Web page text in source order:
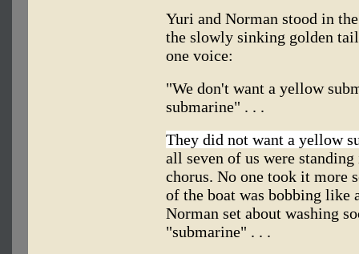
Yuri and Norman stood in
the slowly sinking golden
one voice:
"We don't want a yellow
submarine" . . .
They did not want a yellow
all seven of us were
chorus. No one took it more
of the boat was bobbing like
Norman set about washing
"submarine" . . .